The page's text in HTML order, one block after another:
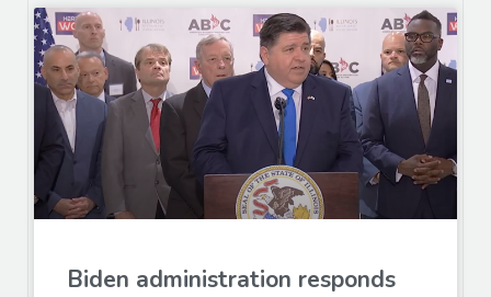
Biden administration responds